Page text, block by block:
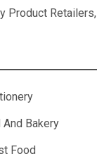
Product Retailers,
Bakery
Food